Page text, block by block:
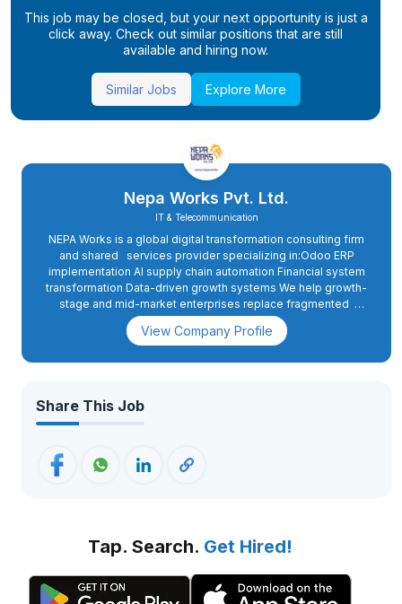
This job may be closed, but your next opportunity is just a
click away. Check out similar positions that are still
available and hiring now.
Similar Jobs Explore More
Nepa Works Pvt. Ltd.
IT & Telecommunication
NEPA Works is a global digital transformation consulting firm
and shared services provider specializing in:Odoo ERP
implementation AI supply chain automation Financial system
transformation Data-driven growth systems We help growth-
stage and mid-market enterprises replace fragmented
operations with structured, scalable, intelligent
ecosystems.We don’t just advise, we design, implement, and
View Company Profile
Share This Job
Tap. Search. Get Hired!